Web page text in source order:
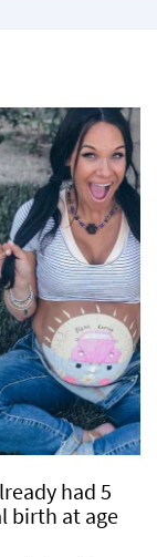
had 5
birth at age